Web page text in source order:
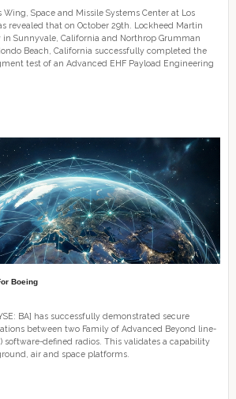
Wing, Space and Missile Systems Center at Los
revealed that on October 29th. Lockheed Martin
in Sunnyvale, California and Northrop Grumman
Beach, California successfully completed the
test of an Advanced EHF Payload Engineering
Boeing
BA] has successfully demonstrated secure
between two Family of Advanced Beyond line-
software-defined radios. This validates a capability
air and space platforms.